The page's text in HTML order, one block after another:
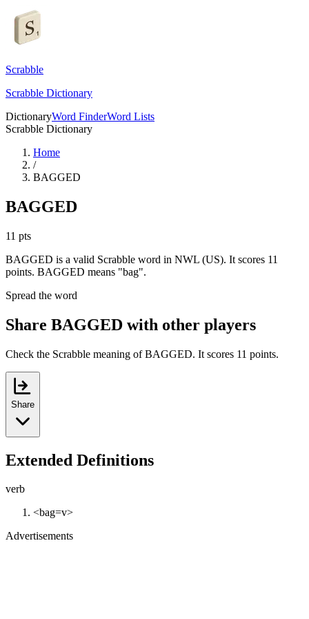
Scrabble
Scrabble Dictionary
DictionaryWord FinderWord Lists
Scrabble Dictionary
Home
/
BAGGED
BAGGED
11 pts
BAGGED is a valid Scrabble word in NWL (US). It scores 11
points. BAGGED means "bag".
Spread the word
Share BAGGED with other players
Check the Scrabble meaning of BAGGED. It scores 11 points.
Share
Extended Definitions
verb
<bag=v>
Advertisements